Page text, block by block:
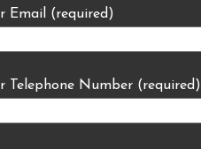
Email (required)
Telephone Number (required)